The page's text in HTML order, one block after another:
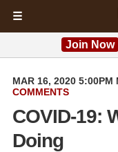
☰
Join Now
MAR 16, 2020 5:00PM
COMMENTS
COVID-19:
Doing